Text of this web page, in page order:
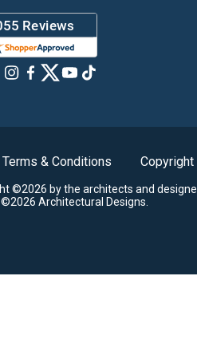
Terms & Conditions Copyright
©2026 by the architects and
Architectural Designs.